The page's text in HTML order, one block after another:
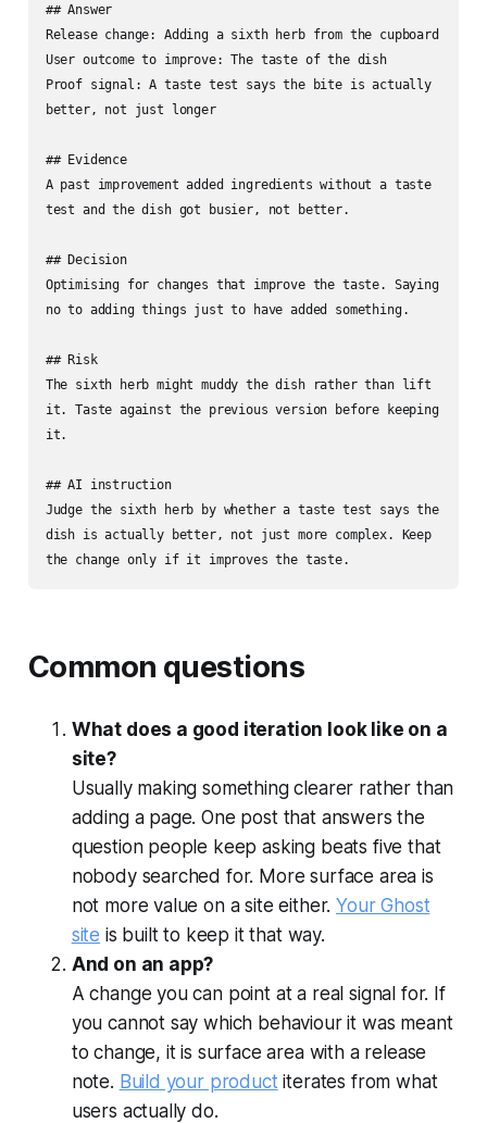
## Answer
Release change: Adding a sixth herb from the cupboard
User outcome to improve: The taste of the dish
Proof signal: A taste test says the bite is actually
better, not just longer
## Evidence
A past improvement added ingredients without a taste
test and the dish got busier, not better.
## Decision
Optimising for changes that improve the taste. Saying
no to adding things just to have added something.
## Risk
The sixth herb might muddy the dish rather than lift
it. Taste against the previous version before keeping
it.
## AI instruction
Judge the sixth herb by whether a taste test says the
dish is actually better, not just more complex. Keep
the change only if it improves the taste.
Common questions
What does a good iteration look like on a
site?
Usually making something clearer rather than
adding a page. One post that answers the
question people keep asking beats five that
nobody searched for. More surface area is
not more value on a site either.Your Ghost
site is built to keep it that way.
And on an app?
A change you can point at a real signal for. If
you cannot say which behaviour it was meant
to change, it is surface area with a release
note. Build your product iterates from what
users actually do.